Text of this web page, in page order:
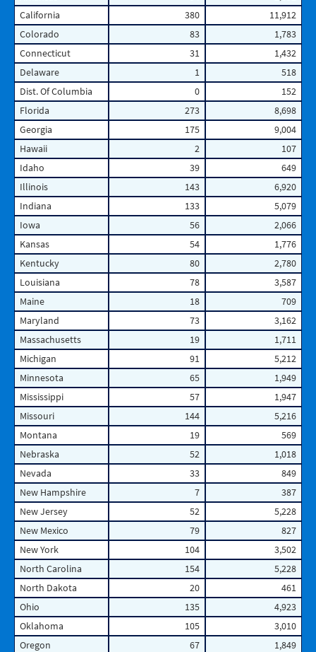
California
380
11,912
Colorado
83
1,783
Connecticut
31
1,432
Delaware
1
518
Dist. Of Columbia
0
152
Florida
273
8,698
Georgia
175
9,004
Hawaii
2
107
Idaho
39
649
Illinois
143
6,920
Indiana
133
5,079
Iowa
56
2,066
Kansas
54
1,776
Kentucky
80
2,780
Louisiana
78
3,587
Maine
18
709
Maryland
73
3,162
Massachusetts
19
1,711
Michigan
91
5,212
Minnesota
65
1,949
Mississippi
57
1,947
Missouri
144
5,216
Montana
19
569
Nebraska
52
1,018
Nevada
33
849
New Hampshire
7
387
New Jersey
52
5,228
New Mexico
79
827
New York
104
3,502
North Carolina
154
5,228
North Dakota
20
461
Ohio
135
4,923
Oklahoma
105
3,010
Oregon
67 1,849